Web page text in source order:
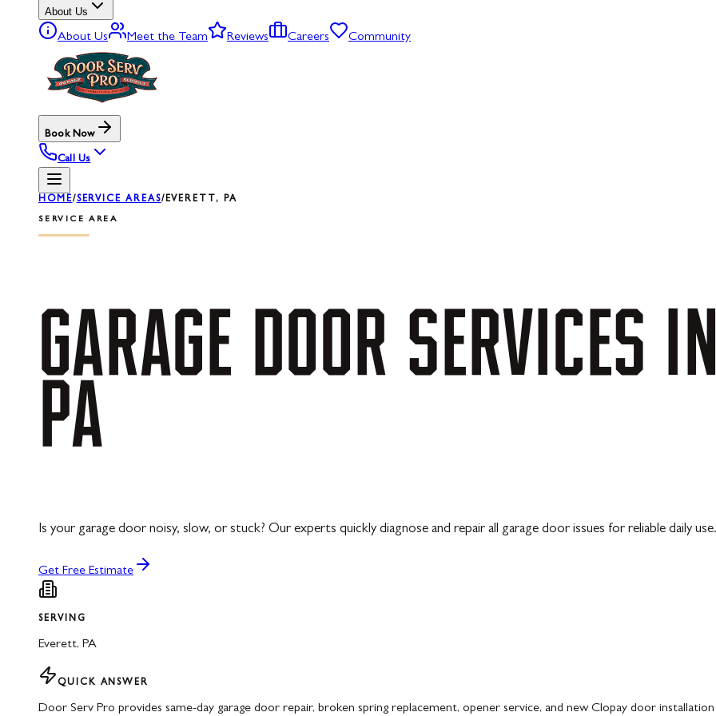
About Us
About Us Meet the Team Reviews Careers Community
Book Now
Call Us
HOME/SERVICE AREAS/EVERETT, PA
SERVICE AREA
GARAGE DOOR SERVICES IN
PA
Is your garage door noisy, slow, or stuck? Our experts quickly diagnose and repair all garage door issues for reliable daily use.
Get Free Estimate
SERVING
Everett, PA
QUICK ANSWER
Door Serv Pro provides same-day garage door repair, broken spring replacement, opener service, and new Clopay door